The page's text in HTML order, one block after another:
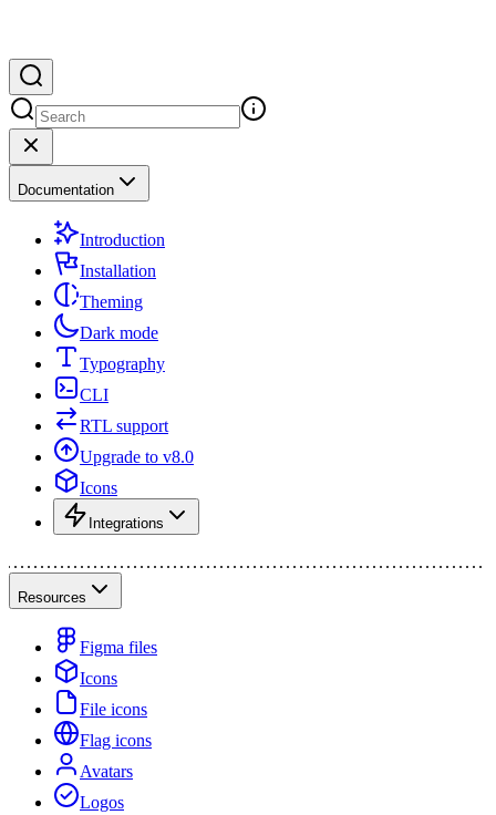
Documentation
Introduction
Installation
Theming
Dark mode
Typography
CLI
RTL support
Upgrade to v8.0
Icons
Integrations
Resources
Figma files
Icons
File icons
Flag icons
Avatars
Logos